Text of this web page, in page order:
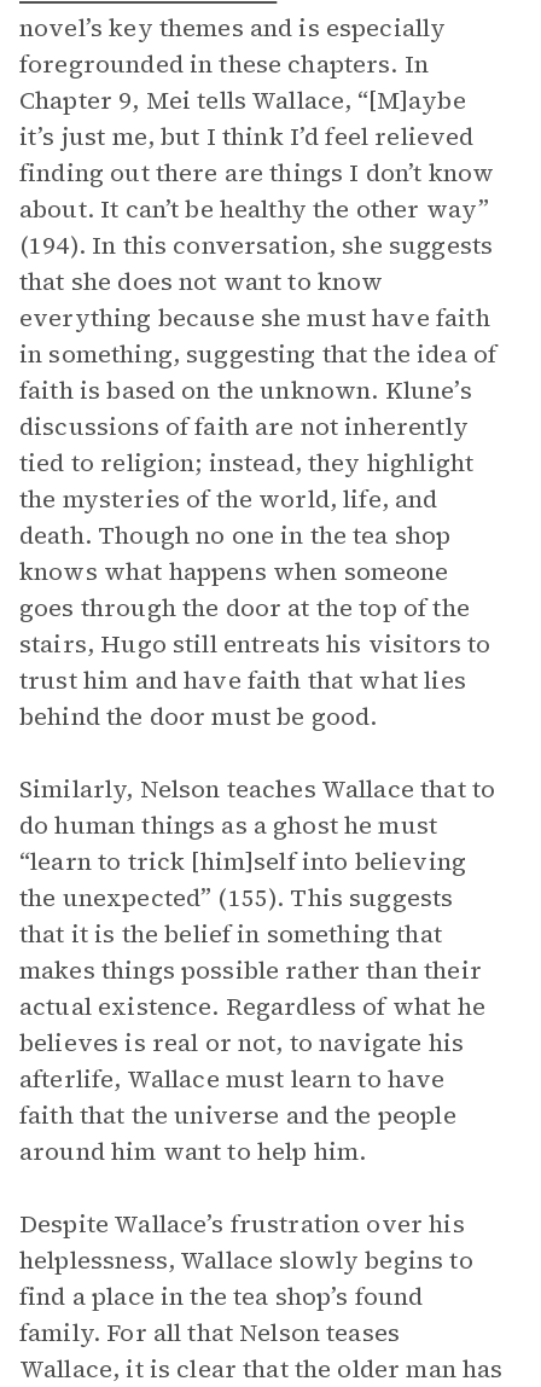
novel’s key themes and is especially
foregrounded in these chapters. In
Chapter 9, Mei tells Wallace, “[M]aybe
it’s just me, but I think I’d feel relieved
finding out there are things I don’t know
about. It can’t be healthy the other way”
(194). In this conversation, she suggests
that she does not want to know
everything because she must have faith
in something, suggesting that the idea of
faith is based on the unknown. Klune’s
discussions of faith are not inherently
tied to religion; instead, they highlight
the mysteries of the world, life, and
death. Though no one in the tea shop
knows what happens when someone
goes through the door at the top of the
stairs, Hugo still entreats his visitors to
trust him and have faith that what lies
behind the door must be good.
Similarly, Nelson teaches Wallace that to
do human things as a ghost he must
“learn to trick [him]self into believing
the unexpected” (155). This suggests
that it is the belief in something that
makes things possible rather than their
actual existence. Regardless of what he
believes is real or not, to navigate his
afterlife, Wallace must learn to have
faith that the universe and the people
around him want to help him.
Despite Wallace’s frustration over his
helplessness, Wallace slowly begins to
find a place in the tea shop’s found
family. For all that Nelson teases
Wallace, it is clear that the older man has